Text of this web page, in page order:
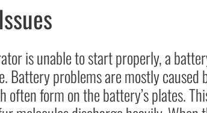
is unable to start properly, a
Battery problems are mostly caused
often form on the battery’s plates.